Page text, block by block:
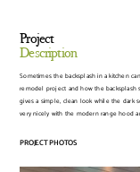
Project
Description
Sometimes the backsplash in a kitchen
remodel project and how the
gives a simple, clean look while the dark
very nicely with the modern range hood
PROJECT PHOTOS